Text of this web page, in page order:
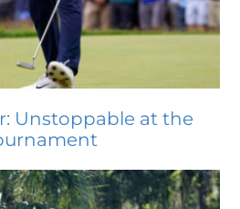
Unstoppable at the